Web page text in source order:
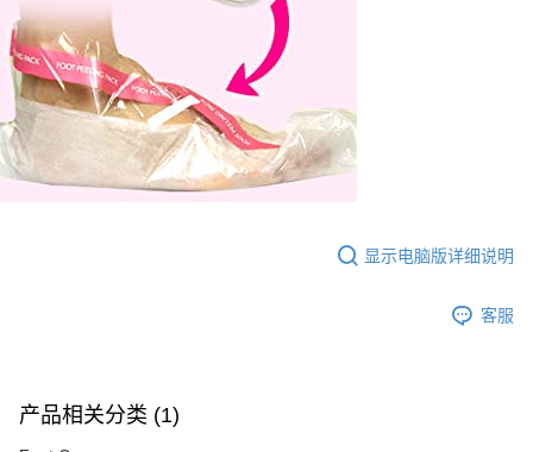
显示电脑版详细说明
客服
产品相关分类 (1)